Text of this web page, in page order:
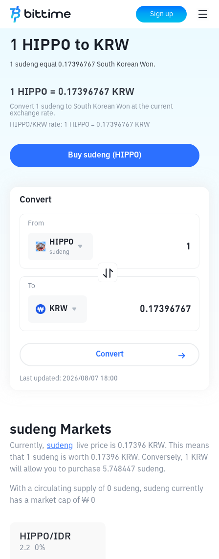
Sign up
Home Crypto Converter to KRW
1 HIPPO to KRW
1 sudeng equal 0.17396767 South Korean Won.
1 HIPPO = 0.17396767 KRW
Convert 1 sudeng to South Korean Won at the current
exchange rate.
HIPPO/KRW rate: 1 HIPPO = 0.17396767 KRW
Buy sudeng ( HIPPO)
Convert
From
HIPPO
sudeng
To
KRW
Convert
Last updated: 2026/08/07 18:00
sudeng Markets
Currently, sudeng live price is 0.17396 KRW. This means
that 1 sudeng is worth 0.17396 KRW. Conversely, 1 KRW
will allow you to purchase 5.748447 sudeng.
With a circulating supply of 0 sudeng, sudeng currently
has a market cap of ₩ 0
HIPPO/IDR
2.2 0%